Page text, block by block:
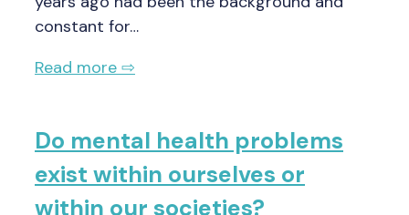
constant for…
Read more ⇨
Do mental health problems
exist within ourselves or
within our societies?